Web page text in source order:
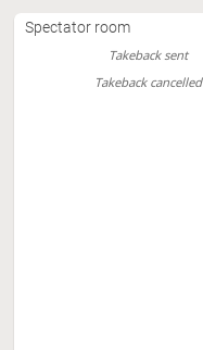
Spectator room
Takeback sent
Takeback cancelled